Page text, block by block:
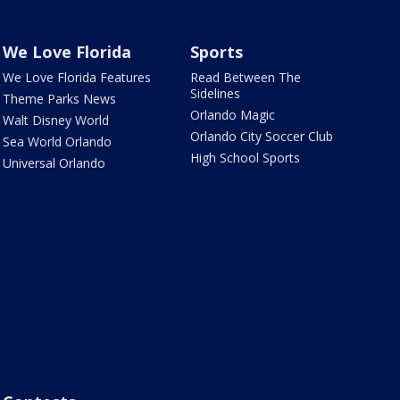
We Love Florida
We Love Florida Features
Theme Parks News
Walt Disney World
Sea World Orlando
Universal Orlando
Sports
Read Between The
Sidelines
Orlando Magic
Orlando City Soccer Club
High School Sports